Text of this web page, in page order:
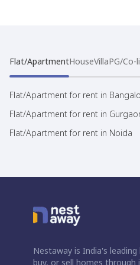
Flat/ApartmentHouseVillaPG/Co-
Flat/Apartment for rent in
Flat/Apartment for rent in
Flat/Apartment for rent in Noida
Nestaway is India's
buy, or sell homes through